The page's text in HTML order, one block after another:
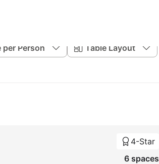
per Person
Table Layout
4-Star
6 spaces